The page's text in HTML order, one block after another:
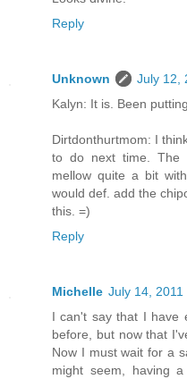
Reply
Unknown
July 12,
Kalyn: It is. Been
Dirtdonthurtmom: I
to do next time. The
mellow quite a bit
would def. add the
this. =)
Reply
Michelle July 14, 2011
I can't say that I have
before, but now that
Now I must wait for a
might seem, having